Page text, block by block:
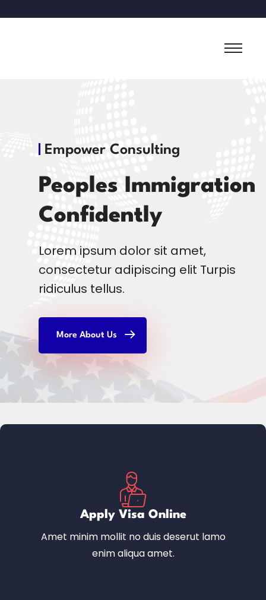
Empower Consulting
Peoples Immigration
Confidently
Lorem ipsum dolor sit amet,
consectetur adipiscing elit Turpis
ridiculus tellus.
More About Us
Apply Visa Online
Amet minim mollit no duis deserut lamo
enim aliqua amet.